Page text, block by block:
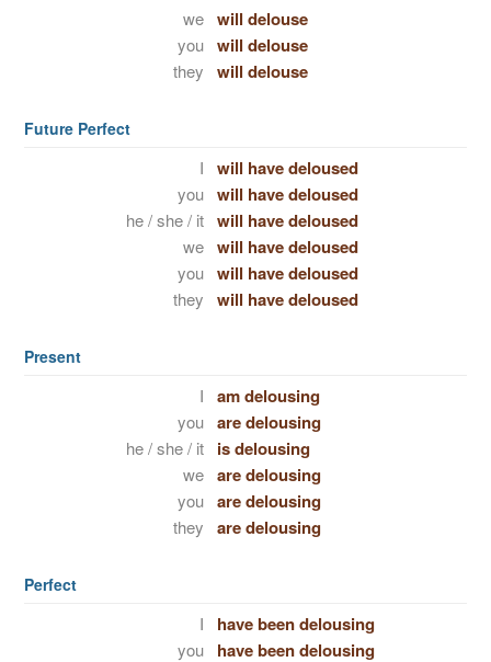
we will delouse
you will delouse
they will delouse
Future Perfect
I will have deloused
you will have deloused
he / she / it will have deloused
we will have deloused
you will have deloused
they will have deloused
Present
I am delousing
you are delousing
he / she / it is delousing
we are delousing
you are delousing
they are delousing
Perfect
I have been delousing
you have been delousing